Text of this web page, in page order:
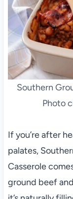
Southern
Photo
If you’re after
palates,
Casserole
ground beef